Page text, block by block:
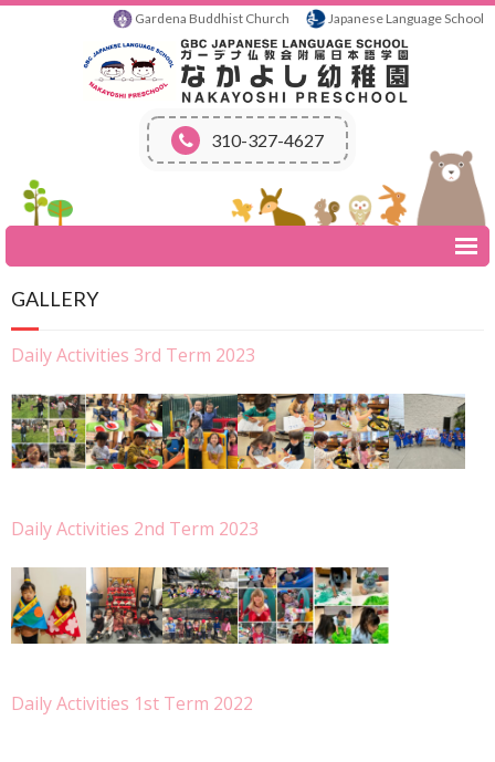
Japanese Language School
Gardena Buddhist Church
310-327-4627
- School Mission
Schedule
- Day Class
- Calendar
- Gallery
Apply
- Entrance Info
- Fee
- FAQ
GALLERY
Daily Activities 3rd Term 2023
Daily Activities 2nd Term 2023
Daily Activities 1st Term 2022